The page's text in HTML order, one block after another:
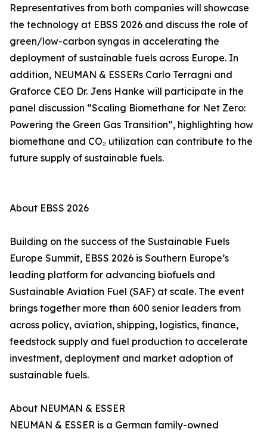
Representatives from both companies will showcase
the technology at EBSS 2026 and discuss the role of
green/low-carbon syngas in accelerating the
deployment of sustainable fuels across Europe. In
addition, NEUMAN & ESSERs Carlo Terragni and
Graforce CEO Dr. Jens Hanke will participate in the
panel discussion “Scaling Biomethane for Net Zero:
Powering the Green Gas Transition”, highlighting how
biomethane and CO₂ utilization can contribute to the
future supply of sustainable fuels.
About EBSS 2026
Building on the success of the Sustainable Fuels
Europe Summit, EBSS 2026 is Southern Europe’s
leading platform for advancing biofuels and
Sustainable Aviation Fuel (SAF) at scale. The event
brings together more than 600 senior leaders from
across policy, aviation, shipping, logistics, finance,
feedstock supply and fuel production to accelerate
investment, deployment and market adoption of
sustainable fuels.
About NEUMAN & ESSER
NEUMAN & ESSER is a German family-owned